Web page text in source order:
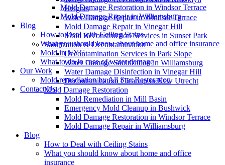
Heights
Water Damage Repair in Windsor Terrace
Mold Damage Repair in Vinegar Hill
Mold Reconstruction Services in Sunset Park
Sanitization & Decontamination
Decontamination Services in Park Slope
Water Damage Sanitization in Williamsburg
Water Damage Disinfection in Vinegar Hill
Decontamination Cleanup in New Utrecht
Mold Damage Restoration
Mold Remediation in Mill Basin
Emergency Mold Cleanup in Bushwick
Mold Damage Restoration in Windsor Terrace
Mold Damage Repair in Williamsburg
Blog
How to Deal with Ceiling Stains
What you should know about home and office
insurance
Mold Damage Restoration in Windsor Terrace
Mold Damage Repair in Williamsburg
Blog
How to Deal with Ceiling Stains
What you should know about home and office insurance
Mold in NYC
What to do in case of water damage
Our Work
Mold remediation by All Star Restoration
Contact Us